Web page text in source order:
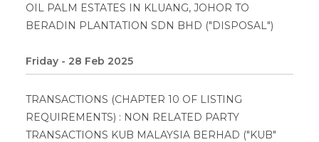
OIL PALM ESTATES IN KLUANG, JOHOR TO
BERADIN PLANTATION SDN BHD ("DISPOSAL")
Friday - 28 Feb 2025
TRANSACTIONS (CHAPTER 10 OF LISTING
REQUIREMENTS) : NON RELATED PARTY
TRANSACTIONS KUB MALAYSIA BERHAD ("KUB"